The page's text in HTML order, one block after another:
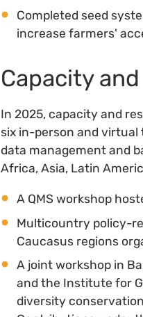
Completed seed
increase farmers'
Capacity
In 2025, capacity and
six in-person and virtual
data management and
Africa, Asia, Latin
A QMS workshop
Multicountry policy-
Caucasus regions
A joint workshop in
and the Institute for
diversity